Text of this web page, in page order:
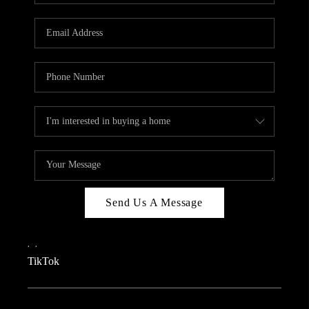
REVIEWS
CONNECT
TOP AREAS
TEACHER GIVEAWAY
BLOG
TikTok
Send Us A Message
, ,
TikTok